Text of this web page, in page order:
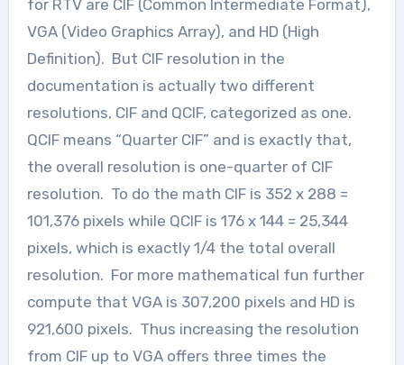
for RTV are CIF (Common Intermediate Format),
VGA (Video Graphics Array), and HD (High
Definition). But CIF resolution in the
documentation is actually two different
resolutions, CIF and QCIF, categorized as one.
QCIF means “Quarter CIF” and is exactly that,
the overall resolution is one-quarter of CIF
resolution. To do the math CIF is 352 x 288 =
101,376 pixels while QCIF is 176 x 144 = 25,344
pixels, which is exactly 1/4 the total overall
resolution. For more mathematical fun further
compute that VGA is 307,200 pixels and HD is
921,600 pixels. Thus increasing the resolution
from CIF up to VGA offers three times the